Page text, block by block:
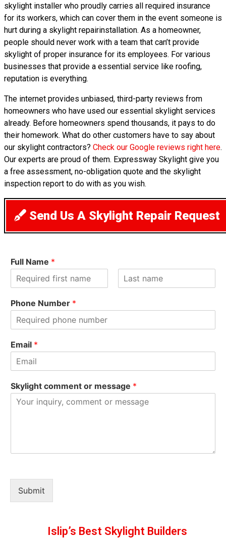
skylight installer who proudly carries all required insurance
for its workers, which can cover them in the event someone is
hurt during a skylight repairinstallation. As a homeowner,
people should never work with a team that can’t provide
skylight of proper insurance for its employees. For various
businesses that provide a essential service like roofing,
reputation is everything.
The internet provides unbiased, third-party reviews from
homeowners who have used our essential skylight services
already. Before homeowners spend thousands, it pays to do
their homework. What do other customers have to say about
our skylight contractors? Check our Google reviews right here.
Our experts are proud of them. Expressway Skylight give you
a free assessment, no-obligation quote and the skylight
inspection report to do with as you wish.
Send Us A Skylight Repair Request
Full Name *
i
rPhone Number *
Email *
Skylight comment or message *
Submit
Islip’s Best Skylight Builders